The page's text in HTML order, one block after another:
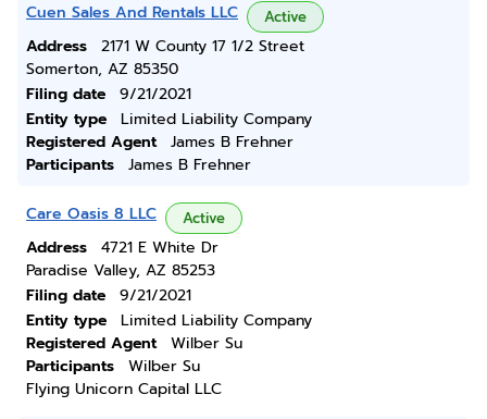
Cuen Sales And Rentals LLC Active
Address
2171 W County 17 1/2 Street
Somerton, AZ 85350
Filing date
9/21/2021
Entity type
Limited Liability Company
Registered Agent
James B Frehner
Participants
James B Frehner
Care Oasis 8 LLC Active
Address
4721 E White Dr
Paradise Valley, AZ 85253
Filing date
9/21/2021
Entity type
Limited Liability Company
Registered Agent
Wilber Su
Participants
Wilber Su
Flying Unicorn Capital LLC